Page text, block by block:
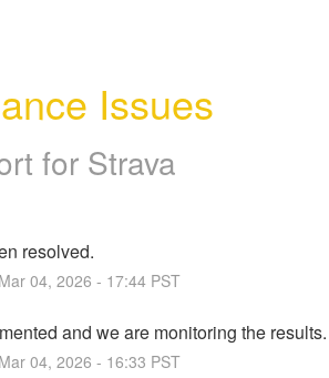
Issues
for Strava
resolved.
Mar 04, 2026 - 17:44PST
and we are monitoring the results.
Mar 04, 2026 - 16:33 PST